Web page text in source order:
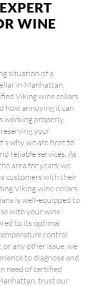
WINE
situation of a
in Manhattan,
Viking wine cellars
how annoying it can
working properly,
your
why we are here to
reliable services. As
area for years, we
customers with their
Viking wine cellars.
is well-equipped to
with your wine
to its optimal
control
or any other issue, we
to diagnose and
need of certified
trust our